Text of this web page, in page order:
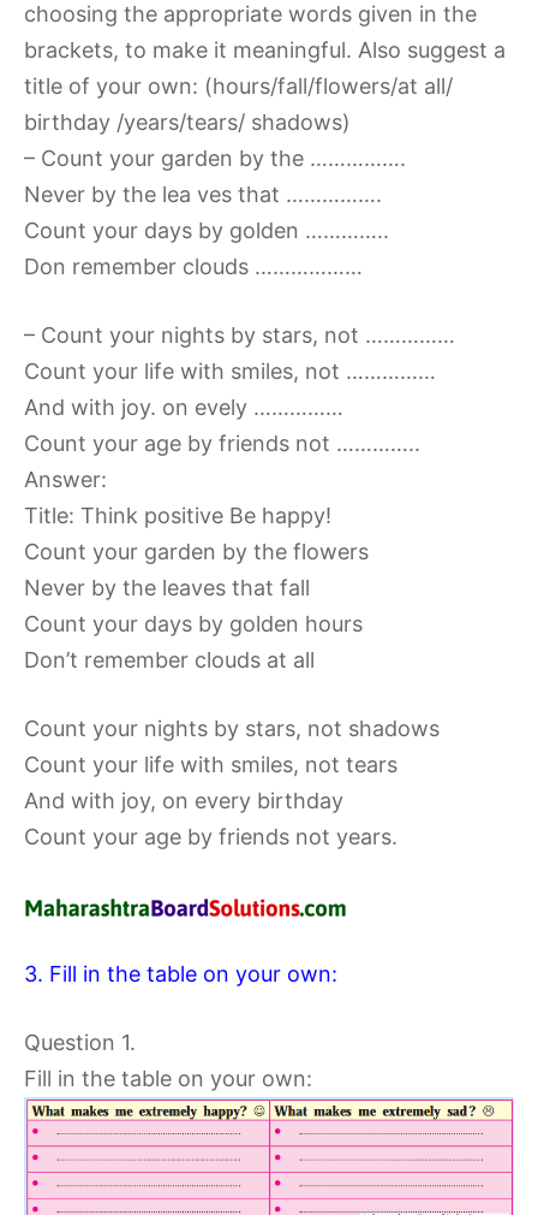
choosing the appropriate words given in the
brackets, to make it meaningful. Also suggest a
title of your own: (hours/fall/flowers/at all/
birthday /years/tears/ shadows)
– Count your garden by the …………….
Never by the lea ves that …………….
Count your days by golden …………..
Don remember clouds ………………
– Count your nights by stars, not ……………
Count your life with smiles, not ……………
And with joy. on evely ……………
Count your age by friends not …………..
Answer:
Title: Think positive Be happy!
Count your garden by the flowers
Never by the leaves that fall
Count your days by golden hours
Don’t remember clouds at all
Count your nights by stars, not shadows
Count your life with smiles, not tears
And with joy, on every birthday
Count your age by friends not years.
3. Fill in the table on your own:
Question 1.
Fill in the table on your own: